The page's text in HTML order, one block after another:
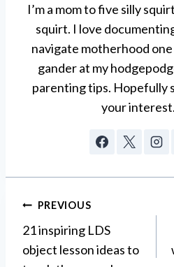
I’m a mom to five silly
squirt. I love
navigate motherhood one
gander at my
parenting tips. Hopefully
your
Post
navigation
PREVIOUS
21 inspiring LDS
object lesson ideas to